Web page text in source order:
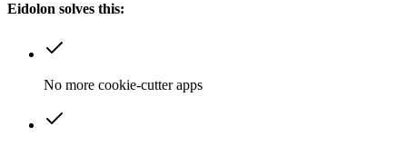
Eidolon solves this:
No more cookie-cutter apps